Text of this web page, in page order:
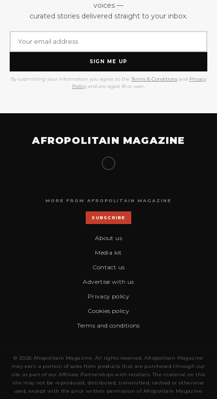
voices —
curated stories delivered straight to your inbox.
SIGN ME UP
By submitting your information you agree to the Terms & Conditions and Privacy
Policy and are aged 18 or over.
AFROPOLITAIN MAGAZINE
MORE FROM AFROPOLITAIN MAGAZINE
SUBSCRIBE
About us
Media kit
Contact us
Advertise with us
Privacy policy
Cookies policy
Terms and conditions
© 2026 Afropolitain Magazine. All rights reserved. Afropolitain Magazine
may earn a portion of sales from products that are purchased through our
site as part of our Affiliate Partnerships with retailers. The material on this
site may not be reproduced, distributed, transmitted, cached or otherwise
used, except with the prior written permission of Afropolitain Magazine.